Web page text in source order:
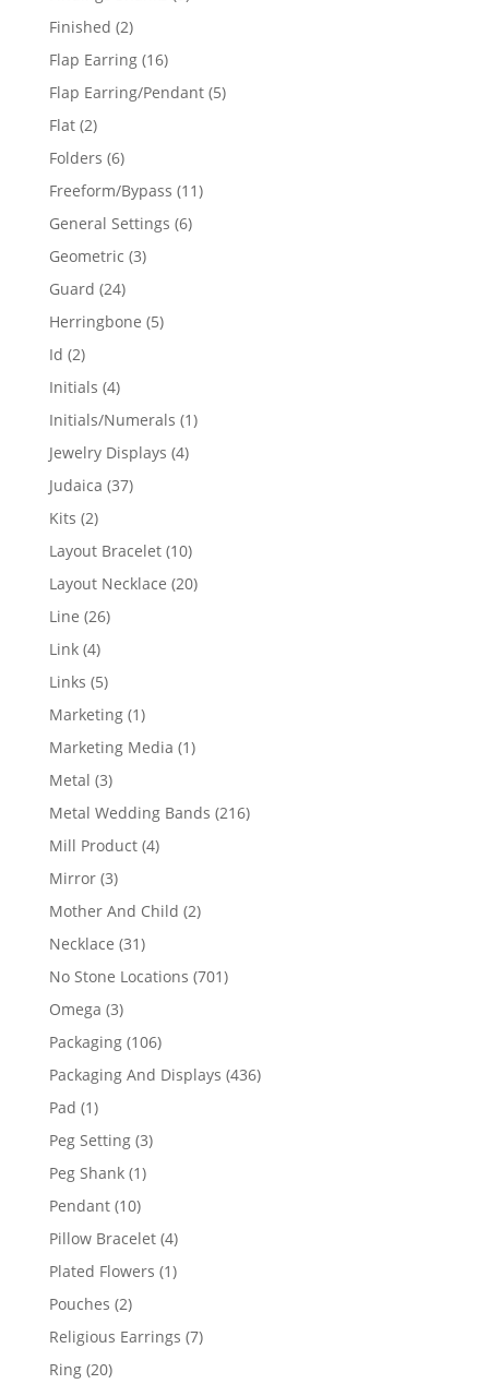
Finished 22
products
Flap Earring 1616
products
Flap Earring/Pendant 55
Flat 22
products
Folders 66
products
Freeform/Bypass 1111
General Settings 66
Geometric 33
Guard 2424
products
Herringbone 55
Id 22
products
Initials 44
products
Initials/Numerals 11
Jewelry Displays 44
Judaica 3737
Kits 22
products
Layout Bracelet 1010
products
Layout Necklace 2020
Line 2626
Link 44
products
Links 55
products
Marketing 11
product
Marketing Media 11
Metal 33
products
Metal Wedding Bands 216216
Mill Product 44
Mirror 33
products
Mother And Child 22
Necklace 3131
products
No Stone Locations 701701
Omega 33
products
Packaging 106106
products
Packaging And Displays 436436
Pad 11
product
Peg Setting 33
Peg Shank 11
Pendant 1010
products
Pillow Bracelet 44
products
Plated Flowers 11
Pouches 22
products
Religious Earrings 77
Ring 2020